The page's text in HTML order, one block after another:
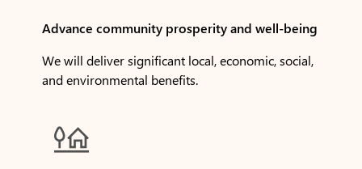
Advance community prosperity and well-being
We will deliver significant local, economic, social,
and environmental benefits.
